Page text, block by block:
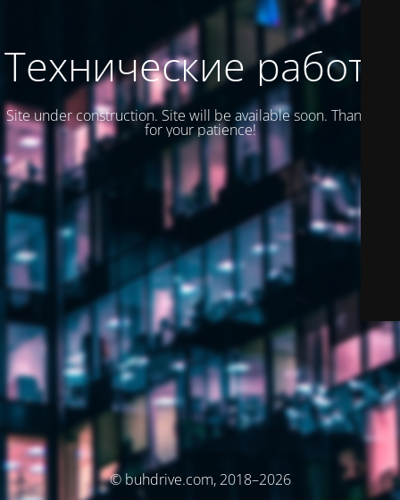
Технические работы
Site under construction. Site will be available soon. Thank you
for your patience!
© buhdrive.com, 2018–2026